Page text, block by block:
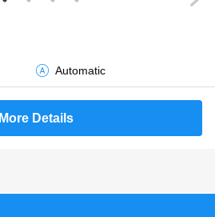
Automatic
More Details